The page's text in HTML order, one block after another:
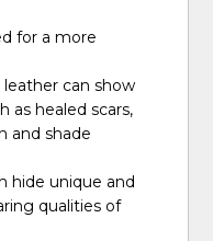
for a more
can show
as healed scars,
and shade
hide unique and
qualities of